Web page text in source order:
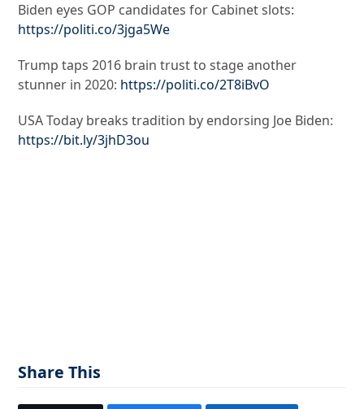
Biden eyes GOP candidates for Cabinet slots:
https://politi.co/3jga5We
Trump taps 2016 brain trust to stage another
stunner in 2020: https://politi.co/2T8iBvO
USA Today breaks tradition by endorsing Joe Biden:
https://bit.ly/3jhD3ou
Share This